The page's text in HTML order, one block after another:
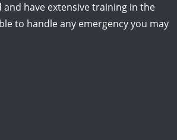
have extensive training in the
to handle any emergency you may